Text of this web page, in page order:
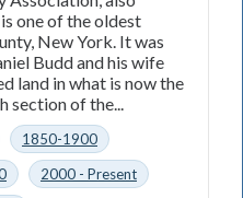
one of the oldest
New York. It was
Budd and his wife
land in what is now the
of the...
1850-1900
2000 - Present